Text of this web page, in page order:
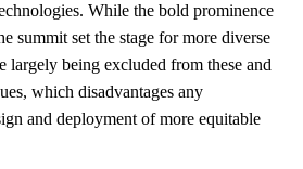
While the bold prominence
summit set the stage for more diverse
largely being excluded from these and
which disadvantages any
and deployment of more equitable